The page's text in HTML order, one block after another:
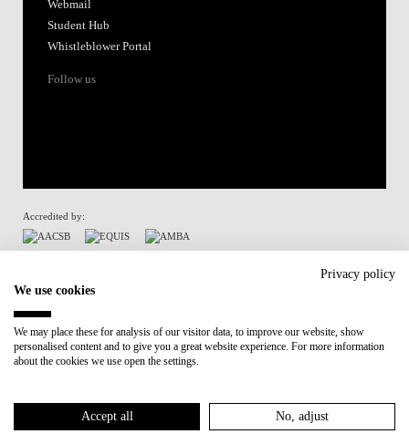
Webmail
Student Hub
Whistleblower Portal
Follow us
Accredited by:
Participant in:
Recovery and Resilience Plan (RRP)
Cookies Policy
Privacy policy
We use cookies
We may place these for analysis of our visitor data, to improve our website, show
personalised content and to give you a great website experience. For more information
about the cookies we use open the settings.
Accept all No, adjust